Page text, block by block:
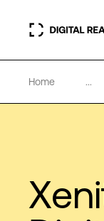
Data Centers
Home ...